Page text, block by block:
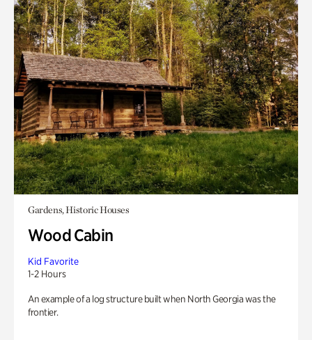
Gardens, Historic Houses
Wood Cabin
Kid Favorite
1-2 Hours
An example of a log structure built when North Georgia was the
frontier.